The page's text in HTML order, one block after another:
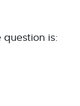
question is: